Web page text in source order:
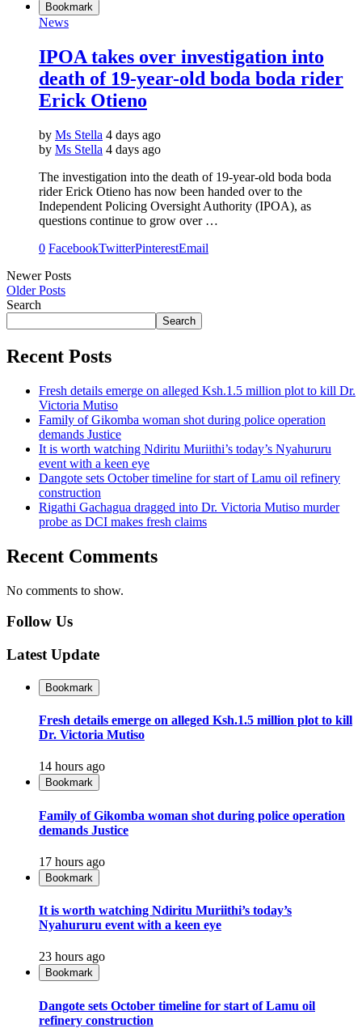
Bookmark
News
IPOA takes over investigation into
death of 19-year-old boda boda rider
Erick Otieno
by Ms Stella 4 days ago
by Ms Stella 4 days ago
The investigation into the death of 19-year-old boda boda
rider Erick Otieno has now been handed over to the
Independent Policing Oversight Authority (IPOA), as
questions continue to grow over …
0 FacebookTwitterPinterestEmail
Newer Posts
Older Posts
Search
Search
Recent Posts
Fresh details emerge on alleged Ksh.1.5 million plot to kill Dr.
Victoria Mutiso
Family of Gikomba woman shot during police operation
demands Justice
It is worth watching Ndiritu Muriithi’s today’s Nyahururu
event with a keen eye
Dangote sets October timeline for start of Lamu oil refinery
construction
Rigathi Gachagua dragged into Dr. Victoria Mutiso murder
probe as DCI makes fresh claims
Recent Comments
No comments to show.
Follow Us
Latest Update
Bookmark
Fresh details emerge on alleged Ksh.1.5 million plot to kill
Dr. Victoria Mutiso
14 hours ago
Bookmark
Family of Gikomba woman shot during police operation
demands Justice
17 hours ago
Bookmark
It is worth watching Ndiritu Muriithi’s today’s
Nyahururu event with a keen eye
23 hours ago
Bookmark
Dangote sets October timeline for start of Lamu oil
refinery construction